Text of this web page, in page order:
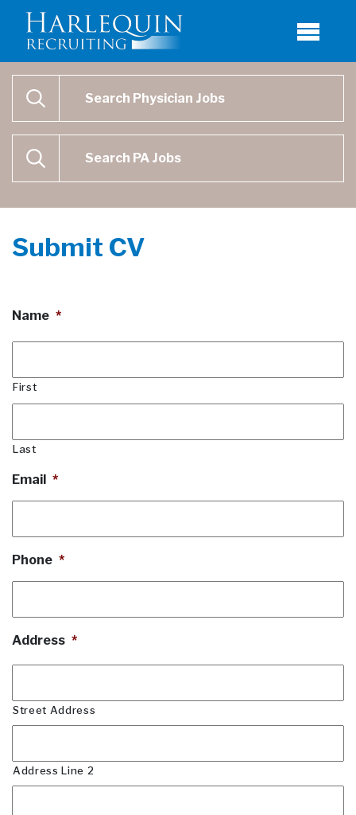
SEARCH
SEARCH
Submit CV
Name *
First
Last
Email *
Phone *
Address *
Street Address
Address Line 2